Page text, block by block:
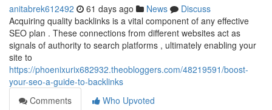
anitabrek612492 61 days ago News
Discuss
Acquiring quality backlinks is a vital component of any effective
SEO plan . These connections from different websites act as
signals of authority to search platforms , ultimately enabling your
site to
https://phoenixurix682932.theobloggers.com/48219591/boost-
your-seo-a-guide-to-backlinks
Comments
Who Upvoted